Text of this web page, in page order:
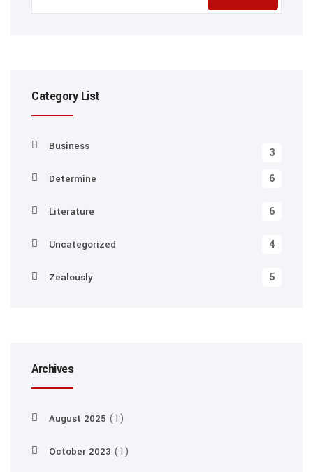
Category List
Business 3
Determine 6
Literature 6
Uncategorized 4
Zealously 5
Archives
August 2025 (1)
October 2023 (1)